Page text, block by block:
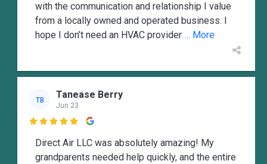
with the communication and relationship I value
from a locally owned and operated business. I
hope I don’t need an HVAC provider ... More
TB Tanease Berry
Jun 23

Direct Air LLC was absolutely amazing! My
grandparents needed help quickly, and the entire